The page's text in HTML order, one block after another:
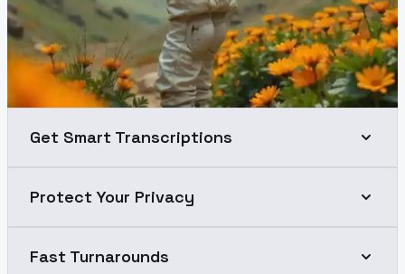
Get Smart Transcriptions
Protect Your Privacy
Fast Turnarounds